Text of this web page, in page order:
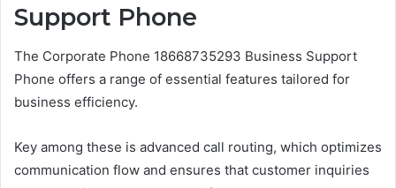
Support Phone
The Corporate Phone 18668735293 Business Support
Phone offers a range of essential features tailored for
business efficiency.
Key among these is advanced call routing, which optimizes
communication flow and ensures that customer inquiries